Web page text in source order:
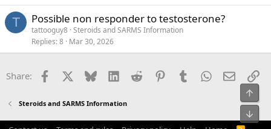
T Possible non responder to testosterone?
tattooguy8 Steroids and SARMS Information
Replies 8 Mar 30, 2026
Share: Facebook Bluesky LinkedInReddit PinterestTumblrWhatsApp
Email
Steroids and SARMS Information